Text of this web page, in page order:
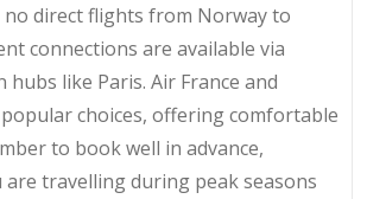
direct flights from Norway to
connections are available via
hubs like Paris. Air France and
choices, offering comfortable
to book well in advance,
are travelling during peak seasons